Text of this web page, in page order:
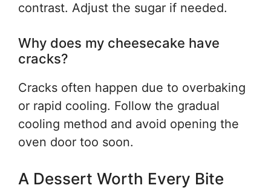
contrast. Adjust the sugar if needed.
Why does my cheesecake have
cracks?
Cracks often happen due to overbaking
or rapid cooling. Follow the gradual
cooling method and avoid opening the
oven door too soon.
A Dessert Worth Every Bite